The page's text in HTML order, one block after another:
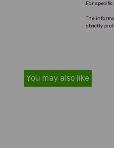
For
The
strictly
You may also like